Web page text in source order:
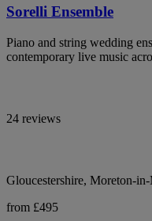
Sorelli Ensemble
Piano and string wedding
contemporary live music
24 reviews
Gloucestershire, Moreton-in-
from £495